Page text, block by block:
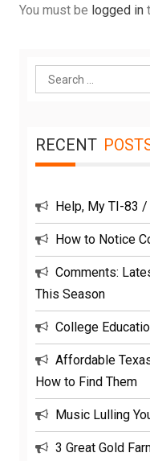
You must be logged in
Search
for:
RECENT
Help, My TI-83 /
How to Notice
Comments:
This Season
College
Affordable
How to Find Them
Music Lulling
3 Great Gold